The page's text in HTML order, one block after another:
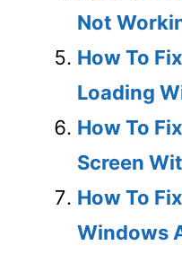
Not
How To
Loading
How To
Screen
How To
Windows